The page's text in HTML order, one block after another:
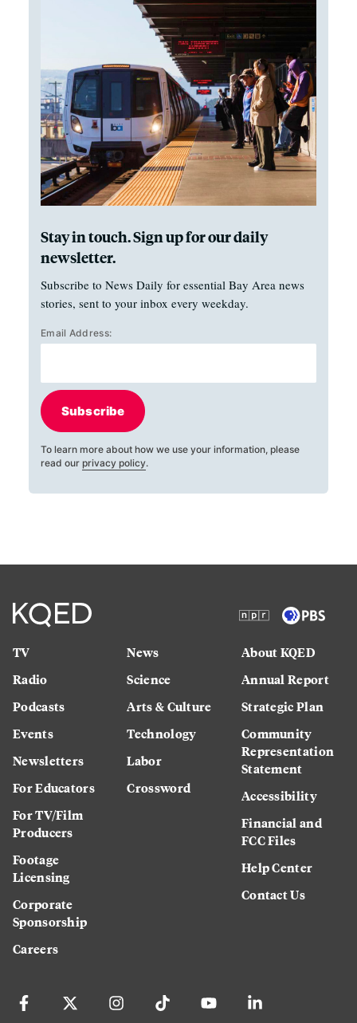
Stay in touch. Sign up for our daily
newsletter.
Subscribe to News Daily for essential Bay Area news
stories, sent to your inbox every weekday.
Email Address:
Subscribe
To learn more about how we use your information, please
read our privacy policy.
TV
Radio
Podcasts
Events
Newsletters
For Educators
For TV/Film
Producers
Footage
Licensing
Corporate
Sponsorship
Careers
News
Science
Arts & Culture
Technology
Labor
Crossword
About KQED
Annual Report
Strategic Plan
Community
Representation
Statement
Accessibility
Financial and
FCC Files
Help Center
Contact Us